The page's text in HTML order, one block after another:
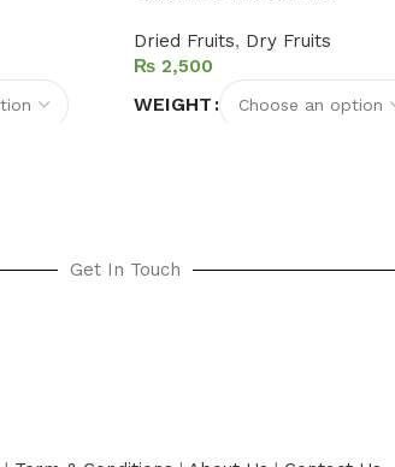
Dried Fruits, Dry Fruits
₨
WEIGHT
Get In Touch